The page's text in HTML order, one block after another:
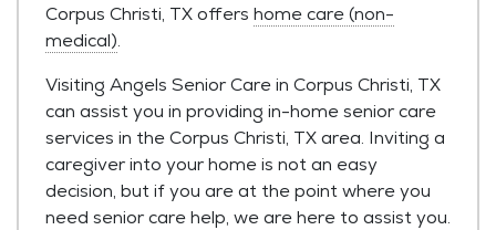
Corpus Christi, TX offers home care (non-
medical).
Visiting Angels Senior Care in Corpus Christi, TX
can assist you in providing in-home senior care
services in the Corpus Christi, TX area. Inviting a
caregiver into your home is not an easy
decision, but if you are at the point where you
need senior care help, we are here to assist you.